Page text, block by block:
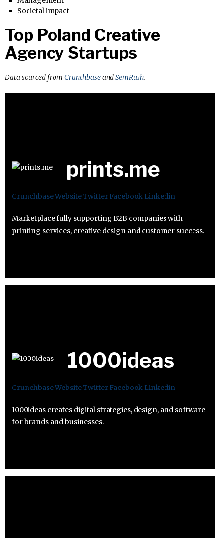
Societal impact
Top Poland Creative
Agency Startups
Data sourced from CrunchbaseandSemRush.
prints.me
CrunchbaseWebsiteTwitter Facebook Linkedin
Marketplace fully supporting B2B companies with
printing services, creative design and customer success.
1000ideas
CrunchbaseWebsiteTwitter Facebook Linkedin
1000ideas creates digital strategies, design, and software
for brands and businesses.